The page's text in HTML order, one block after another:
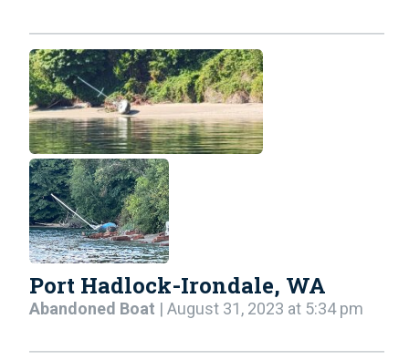
Port Hadlock-Irondale, WA
Abandoned Boat | August 31, 2023 at 5:34 pm